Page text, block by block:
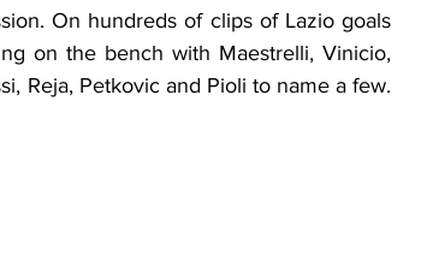
On hundreds of clips of Lazio goals
on the bench with Maestrelli, Vinicio,
Reja, Petkovic and Pioli to name a few.